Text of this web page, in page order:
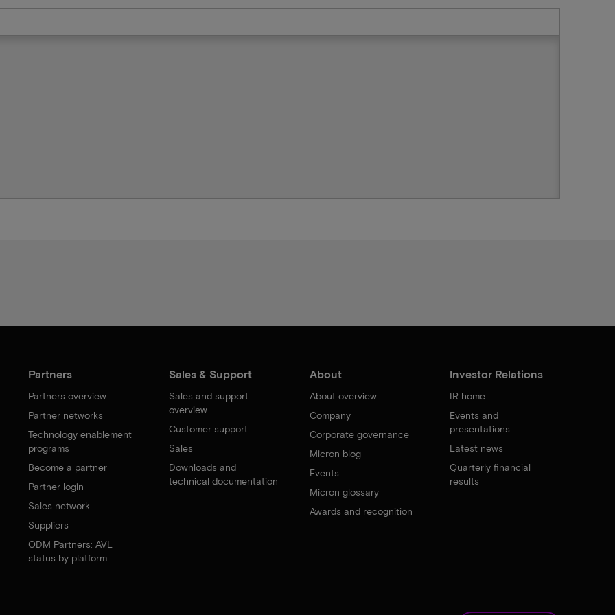
Partners
Partners overview
Partner networks
Technology enablement
programs
Become a partner
Partner login
Sales network
Suppliers
ODM Partners: AVL
status by platform
Sales & Support
Sales and support
overview
Customer support
Sales
Downloads and
technical documentation
About
About overview
Company
Corporate governance
Micron blog
Events
Micron glossary
Awards and recognition
Investor Relations
IR home
Events and
presentations
Latest news
Quarterly financial
results